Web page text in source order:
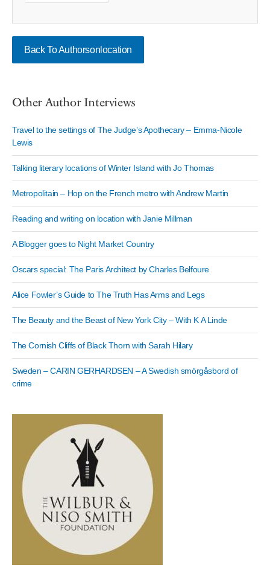
Back To Authorsonlocation
Other Author Interviews
Travel to the settings of The Judge’s Apothecary – Emma-Nicole
Lewis
Talking literary locations of Winter Island with Jo Thomas
Metropolitain – Hop on the French metro with Andrew Martin
Reading and writing on location with Janie Millman
A Blogger goes to Night Market Country
Oscars special: The Paris Architect by Charles Belfoure
Alice Fowler’s Guide to The Truth Has Arms and Legs
The Beauty and the Beast of New York City – With K A Linde
The Cornish Cliffs of Black Thorn with Sarah Hilary
Sweden – CARIN GERHARDSEN – A Swedish smörgåsbord of
crime